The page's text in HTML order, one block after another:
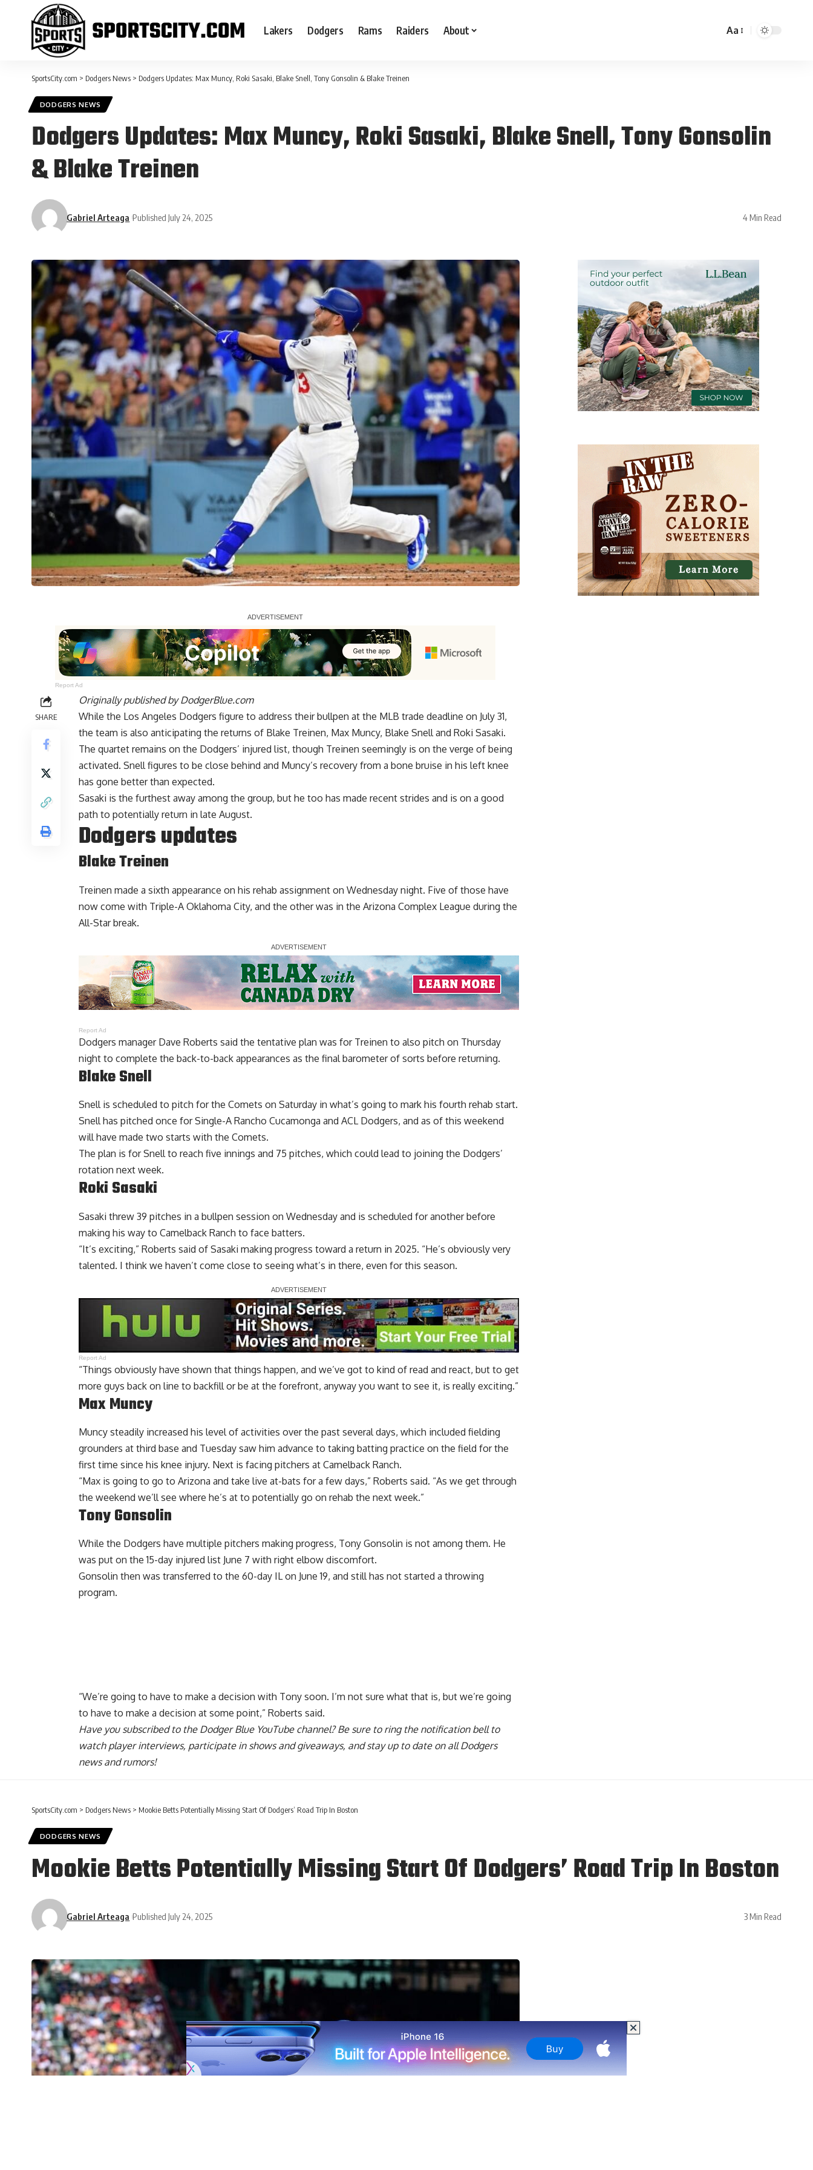
Lakers Dodgers Rams Raiders About Aa
SportsCity.com > Dodgers News > Dodgers Updates: Max Muncy, Roki Sasaki, Blake Snell, Tony Gonsolin & Blake Treinen
DODGERS NEWS
Dodgers Updates: Max Muncy, Roki Sasaki, Blake Snell, Tony Gonsolin
& Blake Treinen
Gabriel Arteaga Published July 24, 2025 4 Min Read
Report Ad
SHARE
Originally published byDodgerBlue.com
While the Los Angeles Dodgers figure to address their bullpen at the MLB trade deadline on July 31,
the team is also anticipating the returns of Blake Treinen, Max Muncy, Blake Snell and Roki Sasaki.
The quartet remains on the Dodgers’ injured list, though Treinen seemingly is on the verge of being
activated. Snell figures to be close behind and Muncy’s recovery from a bone bruise in his left knee
has gone better than expected.
Sasaki is the furthest away among the group, but he too has made recent strides and is on a good
path to potentially return in late August.
Dodgers updates
Blake Treinen
Treinen made a sixth appearance on his rehab assignment on Wednesday night. Five of those have
now come with Triple-A Oklahoma City, and the other was in the Arizona Complex League during the
All-Star break.
Report Ad
Dodgers manager Dave Roberts said the tentative plan was for Treinen to also pitch on Thursday
night to complete the back-to-back appearances as the final barometer of sorts before returning.
Blake Snell
Snell is scheduled to pitch for the Comets on Saturday in what’s going to mark his fourth rehab start.
Snell has pitched once for Single-A Rancho Cucamonga and ACL Dodgers, and as of this weekend
will have made two starts with the Comets.
The plan is for Snell to reach five innings and 75 pitches, which could lead to joining the Dodgers’
rotation next week.
Roki Sasaki
Sasaki threw 39 pitches in a bullpen session on Wednesday and is scheduled for another before
making his way to Camelback Ranch to face batters.
“It’s exciting,” Roberts said of Sasaki making progress toward a return in 2025. “He’s obviously very
talented. I think we haven’t come close to seeing what’s in there, even for this season.
Report Ad
“Things obviously have shown that things happen, and we’ve got to kind of read and react, but to get
more guys back on line to backfill or be at the forefront, anyway you want to see it, is really exciting.”
Max Muncy
Muncy steadily increased his level of activities over the past several days, which included fielding
grounders at third base and Tuesday saw him advance to taking batting practice on the field for the
first time since his knee injury. Next is facing pitchers at Camelback Ranch.
“Max is going to go to Arizona and take live at-bats for a few days,” Roberts said. “As we get through
the weekend we’ll see where he’s at to potentially go on rehab the next week.”
Tony Gonsolin
While the Dodgers have multiple pitchers making progress, Tony Gonsolin is not among them. He
was put on the 15-day injured list June 7 with right elbow discomfort.
Gonsolin then was transferred to the 60-day IL on June 19, and still has not started a throwing
program.
“We’re going to have to make a decision with Tony soon. I’m not sure what that is, but we’re going
to have to make a decision at some point,” Roberts said.
Have you subscribed to the Dodger Blue YouTube channel? Be sure to ring the notification bell to
watch player interviews, participate in shows and giveaways, and stay up to date on all Dodgers
news and rumors!
SportsCity.com > Dodgers News > Mookie Betts Potentially Missing Start Of Dodgers’ Road Trip In Boston
DODGERS NEWS
Mookie Betts Potentially Missing Start Of Dodgers’ Road Trip In Boston
Gabriel Arteaga Published July 24, 2025 3 Min Read